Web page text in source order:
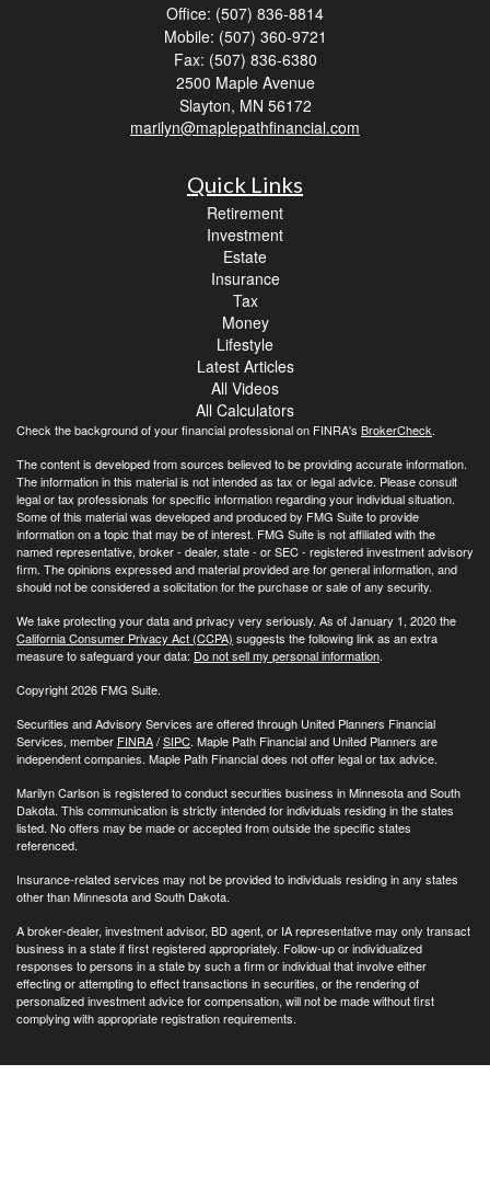
Office: (507) 836-8814
Mobile: (507) 360-9721
Fax: (507) 836-6380
2500 Maple Avenue
Slayton, MN 56172
marilyn@maplepathfinancial.com
Quick Links
Retirement
Investment
Estate
Insurance
Tax
Money
Lifestyle
Latest Articles
All Videos
All Calculators
Check the background of your financial professional on FINRA's BrokerCheck.
The content is developed from sources believed to be providing accurate information.
The information in this material is not intended as tax or legal advice. Please consult
legal or tax professionals for specific information regarding your individual situation.
Some of this material was developed and produced by FMG Suite to provide
information on a topic that may be of interest. FMG Suite is not affiliated with the
named representative, broker - dealer, state - or SEC - registered investment advisory
firm. The opinions expressed and material provided are for general information, and
should not be considered a solicitation for the purchase or sale of any security.
We take protecting your data and privacy very seriously. As of January 1, 2020 the
California Consumer Privacy Act (CCPA) suggests the following link as an extra
measure to safeguard your data: Do not sell my personal information.
Copyright 2026 FMG Suite.
Securities and Advisory Services are offered through United Planners Financial
Services, member FINRA/SIPC. Maple Path Financial and United Planners are
independent companies. Maple Path Financial does not offer legal or tax advice.
Marilyn Carlson is registered to conduct securities business in Minnesota and South
Dakota. This communication is strictly intended for individuals residing in the states
listed. No offers may be made or accepted from outside the specific states
referenced.
Insurance-related services may not be provided to individuals residing in any states
other than Minnesota and South Dakota.
A broker-dealer, investment advisor, BD agent, or IA representative may only transact
business in a state if first registered appropriately. Follow-up or individualized
responses to persons in a state by such a firm or individual that involve either
effecting or attempting to effect transactions in securities, or the rendering of
personalized investment advice for compensation, will not be made without first
complying with appropriate registration requirements.